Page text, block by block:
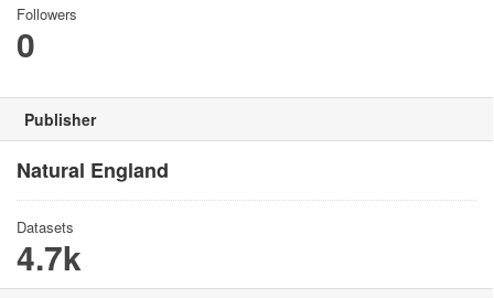
Followers
0
Publisher
Natural England
Datasets
4.7k